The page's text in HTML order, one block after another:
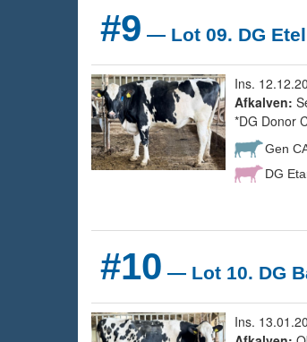
#9 — Lot 09. DG Etel
Ins.
Afkalven:
*DG Donor
Gen
DG
#10 — Lot 10. DG
Ins.